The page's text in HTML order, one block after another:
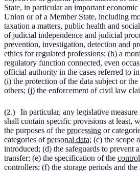
State, in particular an important
Union or of a Member State, including
taxation a matters, public health and
of judicial independence and judicial
prevention, investigation, detection and
ethics for regulated professions; (h) a
regulatory function connected, even
official authority in the cases referred to
(i) the protection of the data subject or
others; (j) the enforcement of civil law
(2.) In particular, any legislative measure
shall contain specific provisions at least,
the purposes of the processing or
categories ofpersonal data; (c) the scope
introduced; (d) the safeguards to prevent
transfer; (e) the specification of the
controllers; (f) the storage periods and the